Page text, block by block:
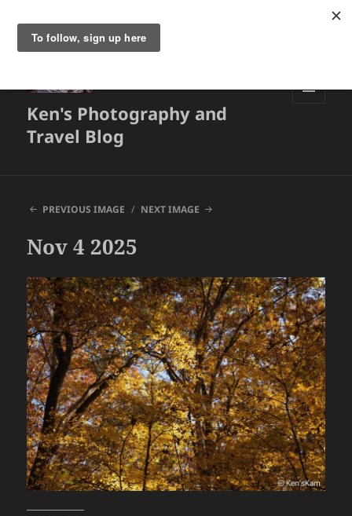
Ken's Photography and
Travel Blog
PREVIOUS IMAGE NEXT IMAGE
Nov 4 2025